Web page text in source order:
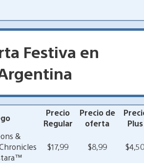
Festiva en
Precio
Regular
Precio de
oferta
Plus
&
$17,99 $8,99